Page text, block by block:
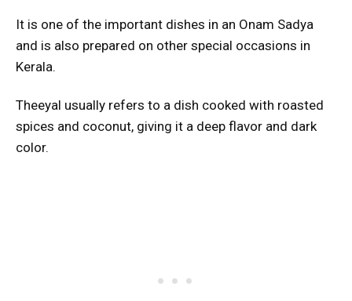
It is one of the important dishes in an Onam Sadya
and is also prepared on other special occasions in
Kerala.
Theeyal usually refers to a dish cooked with roasted
spices and coconut, giving it a deep flavor and dark
color.